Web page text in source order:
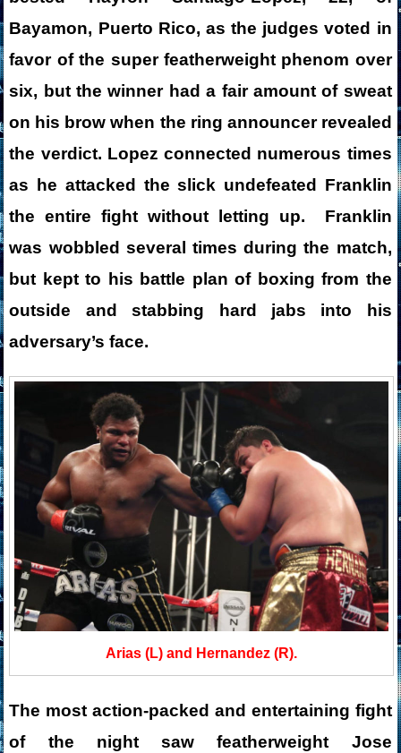
Bayamon, Puerto Rico, as the judges voted in
favor of the super featherweight phenom over
six, but the winner had a fair amount of sweat
on his brow when the ring announcer revealed
the verdict. Lopez connected numerous times
as he attacked the slick undefeated Franklin
the entire fight without letting up. Franklin
was wobbled several times during the match,
but kept to his battle plan of boxing from the
outside and stabbing hard jabs into his
adversary’s face.
Arias (L) and Hernandez (R).
The most action-packed and entertaining fight
of the night saw featherweight Jose